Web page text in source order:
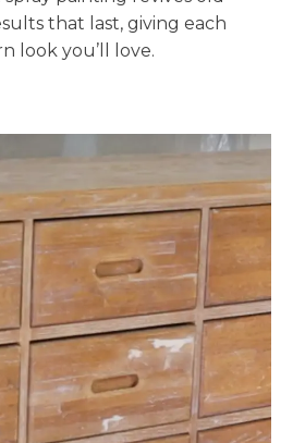
that last, giving each
look you’ll love.